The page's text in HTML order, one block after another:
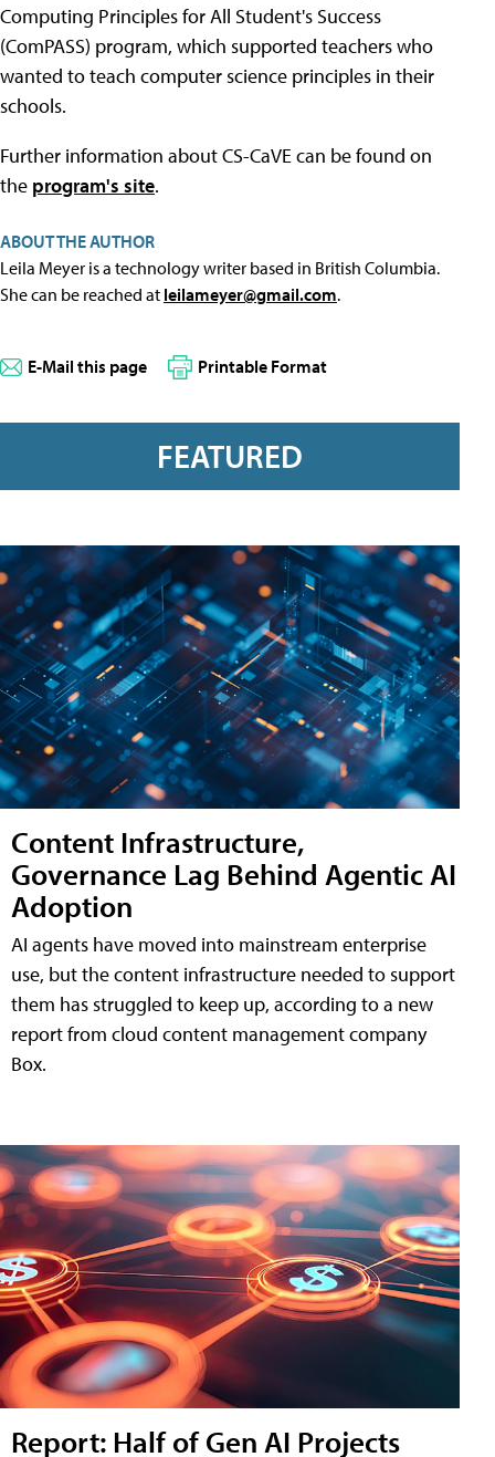
Computing Principles for All Student's Success
(ComPASS) program, which supported teachers who
wanted to teach computer science principles in their
schools.
Further information about CS-CaVE can be found on
the program's site.
ABOUT THE AUTHOR
Leila Meyer is a technology writer based in British Columbia.
She can be reached at leilameyer@gmail.com.
E-Mail this page Printable Format
FEATURED
Content Infrastructure,
Governance Lag Behind Agentic AI
Adoption
AI agents have moved into mainstream enterprise
use, but the content infrastructure needed to support
them has struggled to keep up, according to a new
report from cloud content management company
Box.
Report: Half of Gen AI Projects